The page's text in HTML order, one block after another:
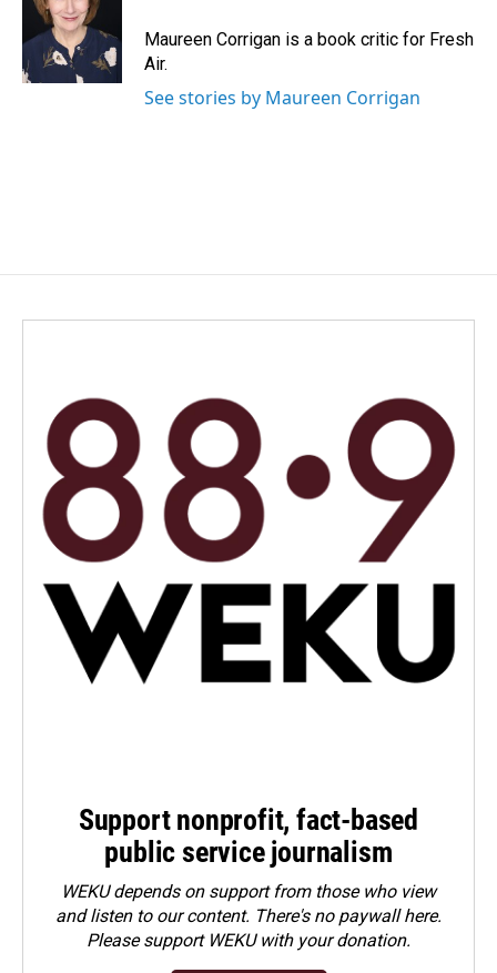
o
k
d
I
n
Maureen Corrigan is a book critic for Fresh
Air.
See stories by Maureen Corrigan
Support nonprofit, fact-based
public service journalism
WEKU depends on support from those who view
and listen to our content. There's no paywall here.
Pleasesupport WEKU with your donation.